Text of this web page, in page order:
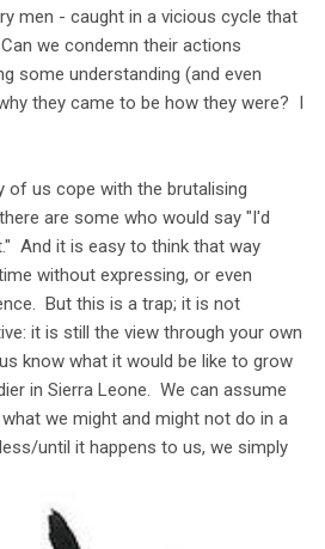
men - caught in a vicious cycle that
we condemn their actions
some understanding (and even
they came to be how they were? I
of us cope with the brutalising
are some who would say "I'd
And it is easy to think that way
without expressing, or even
But this is a trap; it is not
it is still the view through your own
know what it would be like to grow
in Sierra Leone. We can assume
we might and might not do in a
until it happens to us, we simply